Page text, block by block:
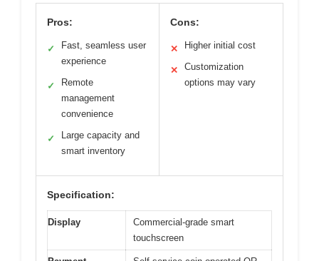
Pros:
✓
Fast, seamless user
experience
✓
Remote
management
convenience
✓
Large capacity and
smart inventory
Cons:
✕ Higher initial cost
✕
Customization
options may vary
Specification:
Display
Commercial-grade smart
touchscreen